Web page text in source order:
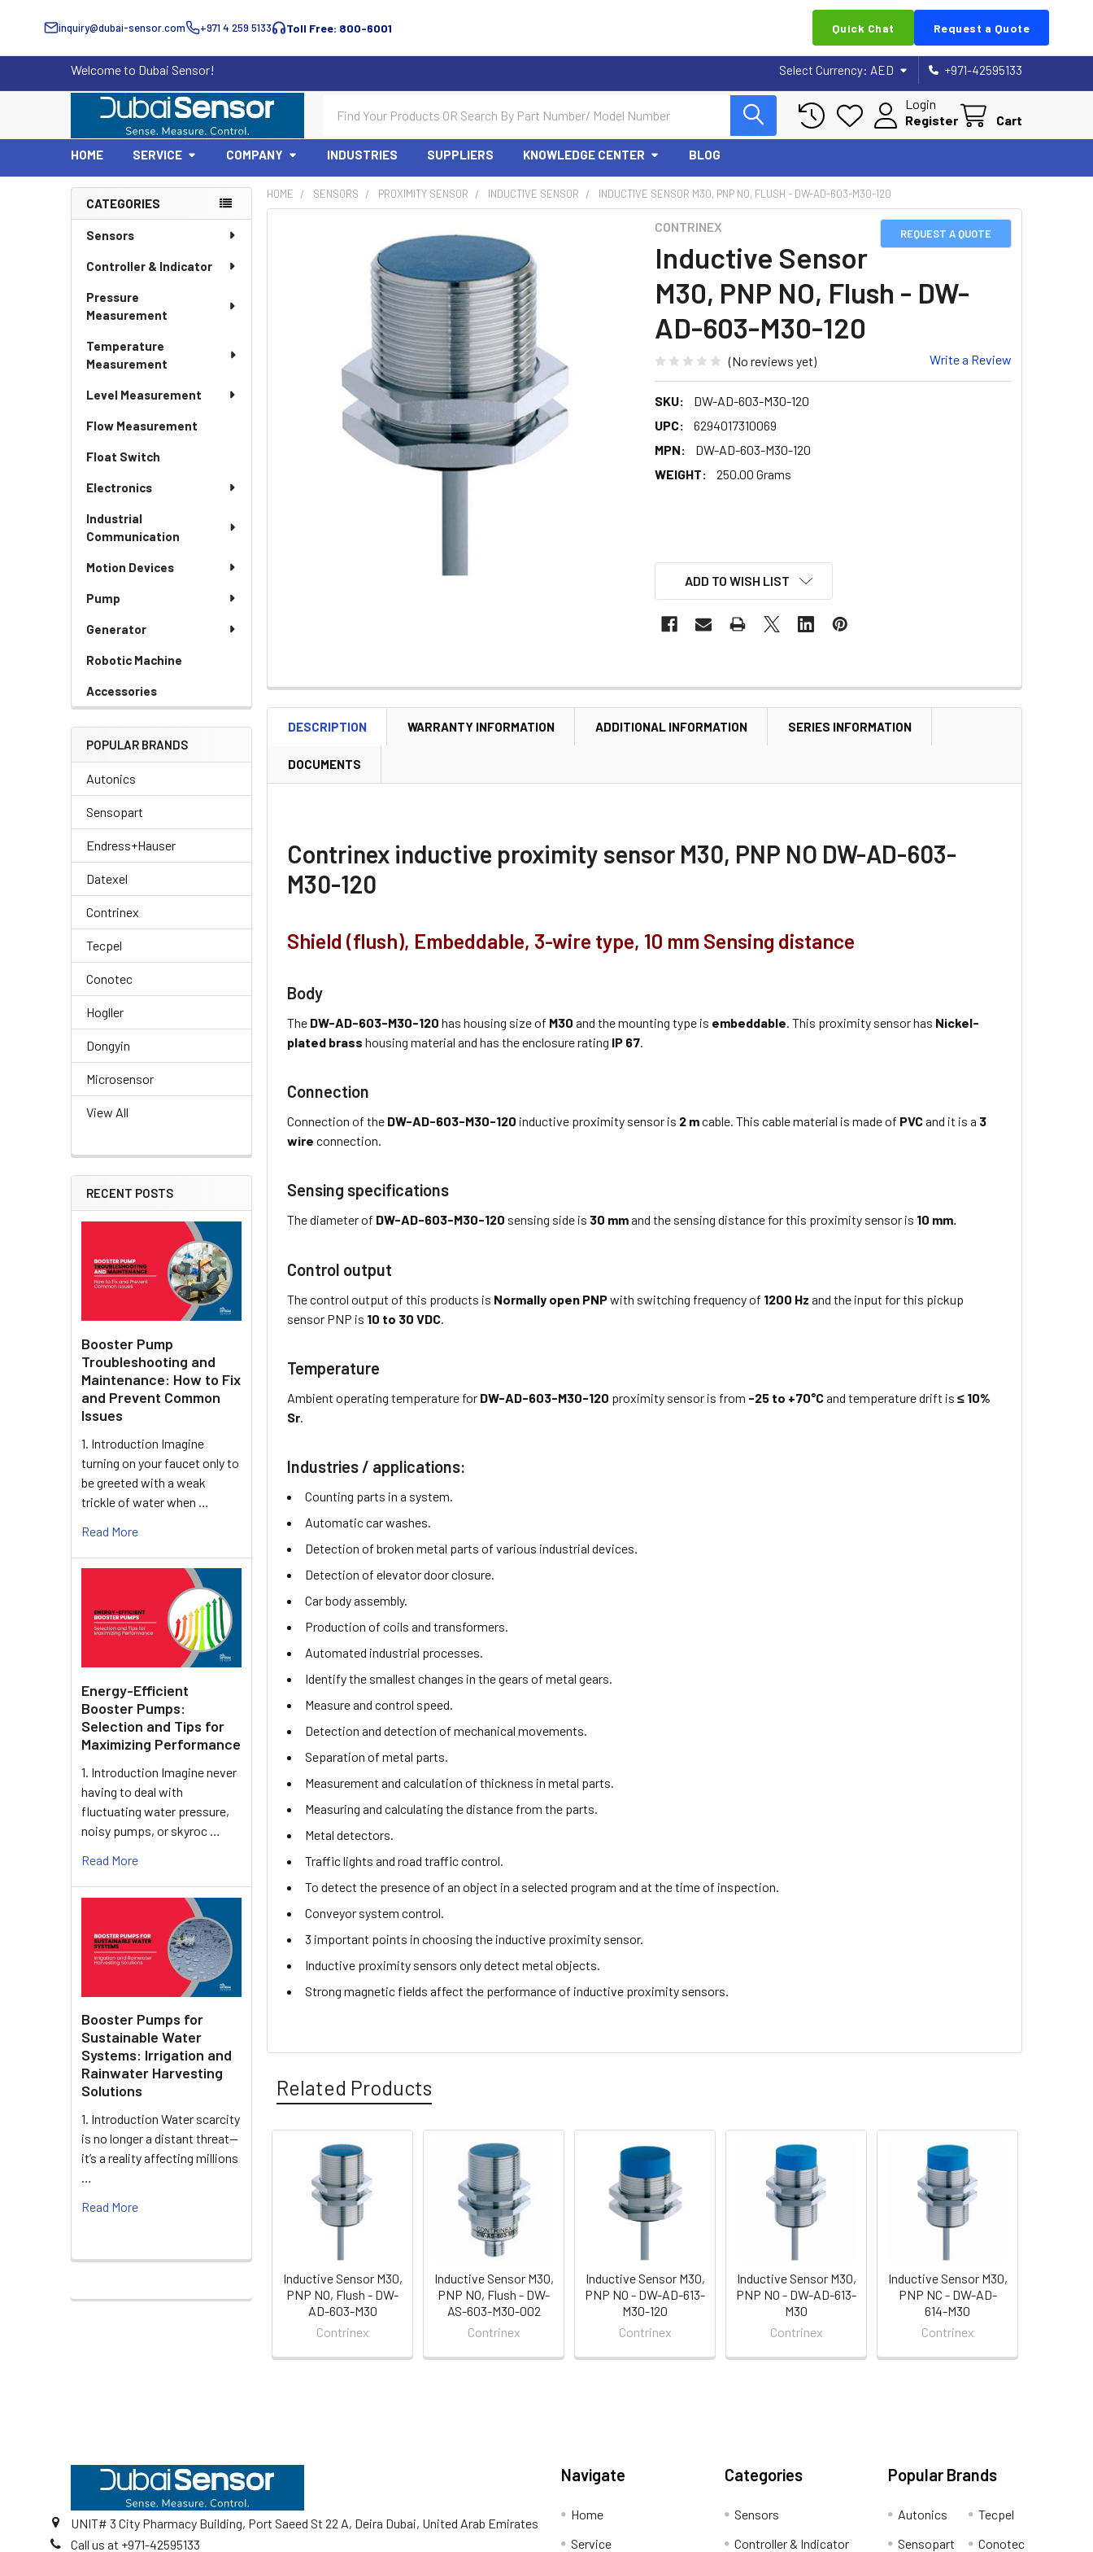
inquiry@dubai-sensor.com +971 4 259 5133 Toll Free: 800-6001 Quick Chat Request a Quote
Welcome to Dubai Sensor! Select Currency: AED +971-42595133
Login
Register
Cart
HOME SERVICE COMPANY INDUSTRIES SUPPLIERS KNOWLEDGE CENTER BLOG
Sidebar
CATEGORIES
Sensors
Controller & Indicator
Pressure
Measurement
Temperature
Measurement
Level Measurement
Flow Measurement
Float Switch
Electronics
Industrial
Communication
Motion Devices
Pump
Generator
Robotic Machine
Accessories
POPULAR BRANDS
Autonics
Sensopart
Endress+Hauser
Datexel
Contrinex
Tecpel
Conotec
Hogller
Dongyin
Microsensor
View All
RECENT POSTS
Booster Pump
Troubleshooting and
Maintenance: How to Fix
and Prevent Common
Issues
1. Introduction Imagine
turning on your faucet only to
be greeted with a weak
trickle of water when …
Read More
Energy-Efficient
Booster Pumps:
Selection and Tips for
Maximizing Performance
1. Introduction Imagine never
having to deal with
fluctuating water pressure,
noisy pumps, or skyroc …
Read More
Booster Pumps for
Sustainable Water
Systems: Irrigation and
Rainwater Harvesting
Solutions
1. Introduction Water scarcity
is no longer a distant threat—
it’s a reality affecting millions
…
Read More
HOME SENSORS PROXIMITY SENSOR INDUCTIVE SENSOR INDUCTIVE SENSOR M30, PNP NO, FLUSH - DW-AD-603-M30-120
REQUEST A QUOTE
CONTRINEX
Inductive Sensor
M30, PNP NO, Flush - DW-
AD-603-M30-120
(No reviews yet) Write a Review
SKU:
DW-AD-603-M30-120
UPC:
6294017310069
MPN:
DW-AD-603-M30-120
WEIGHT:
250.00 Grams
ADD TO WISH LIST
DESCRIPTION WARRANTY INFORMATION ADDITIONAL INFORMATION SERIES INFORMATION
DOCUMENTS
Contrinex inductive proximity sensor M30, PNP NO DW-AD-603-
M30-120
Shield (flush), Embeddable, 3-wire type, 10 mm Sensing distance
Body
The DW-AD-603-M30-120 has housing size of M30 and the mounting type is embeddable. This proximity sensor has Nickel-
plated brass housing material and has the enclosure rating IP 67.
Connection
Connection of the DW-AD-603-M30-120 inductive proximity sensor is 2 mcable. This cable material is made of PVCand it is a 3
wire connection.
Sensing specifications
The diameter of DW-AD-603-M30-120 sensing side is 30 mmand the sensing distance for this proximity sensor is 10 mm.
Control output
The control output of this products is Normally open PNPwith switching frequency of 1200 Hz and the input for this pickup
sensor PNP is 10 to 30 VDC.
Temperature
Ambient operating temperature for DW-AD-603-M30-120 proximity sensor is from -25 to +70°Cand temperature drift is≤ 10%
Sr.
Industries / applications:
Counting parts in a system.
Automatic car washes.
Detection of broken metal parts of various industrial devices.
Detection of elevator door closure.
Car body assembly.
Production of coils and transformers.
Automated industrial processes.
Identify the smallest changes in the gears of metal gears.
Measure and control speed.
Detection and detection of mechanical movements.
Separation of metal parts.
Measurement and calculation of thickness in metal parts.
Measuring and calculating the distance from the parts.
Metal detectors.
Traffic lights and road traffic control.
To detect the presence of an object in a selected program and at the time of inspection.
Conveyor system control.
3 important points in choosing the inductive proximity sensor.
Inductive proximity sensors only detect metal objects.
Strong magnetic fields affect the performance of inductive proximity sensors.
Related Products
Related
Products
Inductive Sensor M30,
PNP NO, Flush - DW-
AD-603-M30
Contrinex
Inductive Sensor M30,
PNP NO, Flush - DW-
AS-603-M30-002
Contrinex
Inductive Sensor M30,
PNP NO - DW-AD-613-
M30-120
Contrinex
Inductive Sensor M30,
PNP NO - DW-AD-613-
M30
Contrinex
Inductive Sensor M30,
PNP NC - DW-AD-
614-M30
Contrinex
UNIT# 3 City Pharmacy Building, Port Saeed St 22 A, Deira Dubai, United Arab Emirates
Call us at +971-42595133
Navigate
Home
Service
Categories
Sensors
Controller & Indicator
Popular Brands
Autonics
Sensopart
Tecpel
Conotec